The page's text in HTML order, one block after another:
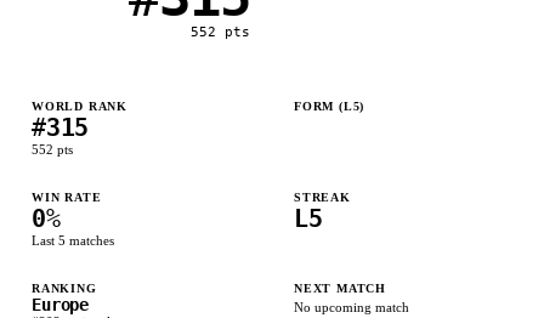
552 pts
WORLD RANK
#315
552 pts
FORM (L5)
WIN RATE
0%
Last 5 matches
STREAK
L5
RANKING
Europe
NEXT MATCH
No upcoming match